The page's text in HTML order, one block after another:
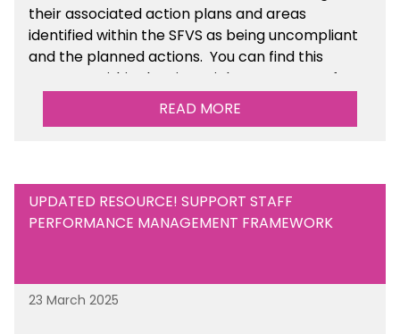
their associated action plans and areas
identified within the SFVS as being uncompliant
and the planned actions. You can find this
resource within the Financial Management for
Maintained Schools section of the toolkit.
READ MORE
UPDATED RESOURCE! SUPPORT STAFF
PERFORMANCE MANAGEMENT FRAMEWORK
23 March 2025